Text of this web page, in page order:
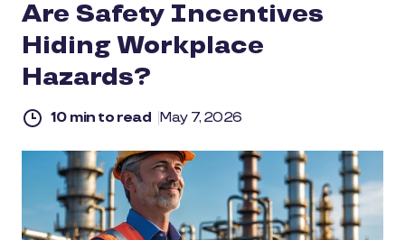
Are Safety Incentives
Hiding Workplace
Hazards?
10 min to read May 7, 2026